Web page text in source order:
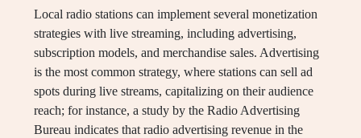
Local radio stations can implement several monetization
strategies with live streaming, including advertising,
subscription models, and merchandise sales. Advertising
is the most common strategy, where stations can sell ad
spots during live streams, capitalizing on their audience
reach; for instance, a study by the Radio Advertising
Bureau indicates that radio advertising revenue in the